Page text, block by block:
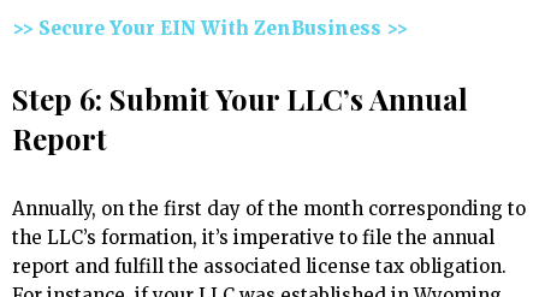
>> Secure Your EIN With ZenBusiness >>
Step 6: Submit Your LLC’s Annual
Report
Annually, on the first day of the month corresponding to
the LLC’s formation, it’s imperative to file the annual
report and fulfill the associated license tax obligation.